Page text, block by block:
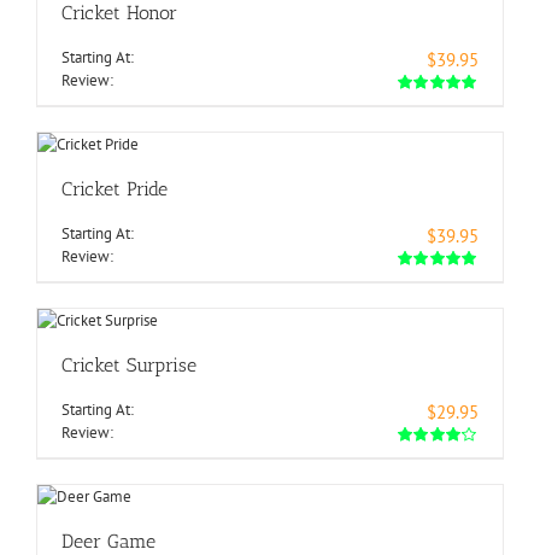
Cricket Honor
Starting At: $39.95
Review:
Cricket Pride
Starting At: $39.95
Review:
Cricket Surprise
Starting At: $29.95
Review:
Deer Game